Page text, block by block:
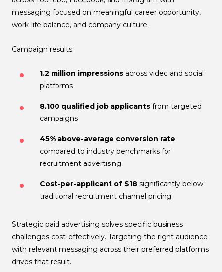
messaging focused on meaningful career opportunity,
work-life balance, and company culture.
Campaign results:
1.2 million impressions across video and social
platforms
8,100 qualified job applicants from targeted
campaigns
45% above-average conversion rate
compared to industry benchmarks for
recruitment advertising
Cost-per-applicant of $18 significantly below
traditional recruitment channel pricing
Strategic paid advertising solves specific business
challenges cost-effectively. Targeting the right audience
with relevant messaging across their preferred platforms
drives that result.